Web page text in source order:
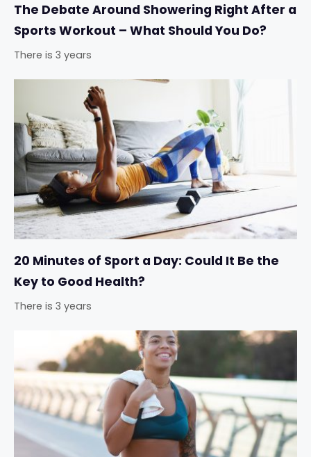
The Debate Around Showering Right After a
Sports Workout – What Should You Do?
There is 3 years
20 Minutes of Sport a Day: Could It Be the
Key to Good Health?
There is 3 years